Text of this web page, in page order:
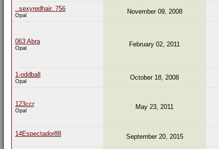
..sexyredhair..756
Opal November 09, 2008
063 Abra
Opal February 02, 2011
1-oddball
Opal October 18, 2008
123ccr
Opal May 23, 2011
14Espectador88 September 20, 2015